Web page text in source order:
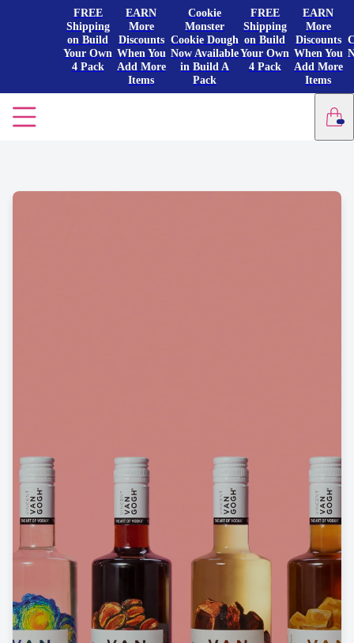
FREE
Shipping
on Build
Your Own
4 Pack
EARN
More
Discounts
When You
Add More
Items
Cookie
Monster
Cookie Dough
Now Available
in Build A
Pack
FREE
Shipping
on Build
Your Own
4 Pack
EARN
More
Discounts
When You
Add More
Items